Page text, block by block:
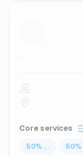
...
Core services
50% ... 50%